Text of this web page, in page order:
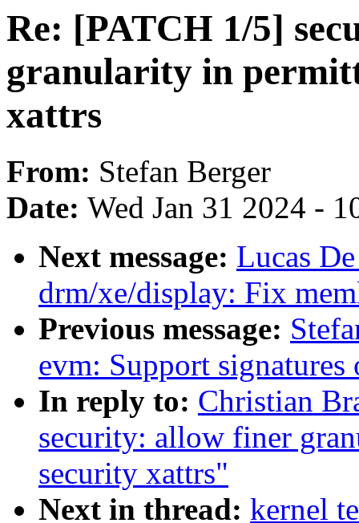
Re: [PATCH 1/5]
granularity in
xattrs
From: Stefan Berger
Date: Wed Jan 31 2024 -
Next message: Lucas
drm/xe/display: Fix
Previous message:
evm: Support
In reply to: Christian
security: allow finer
security xattrs"
Next in thread: kernel